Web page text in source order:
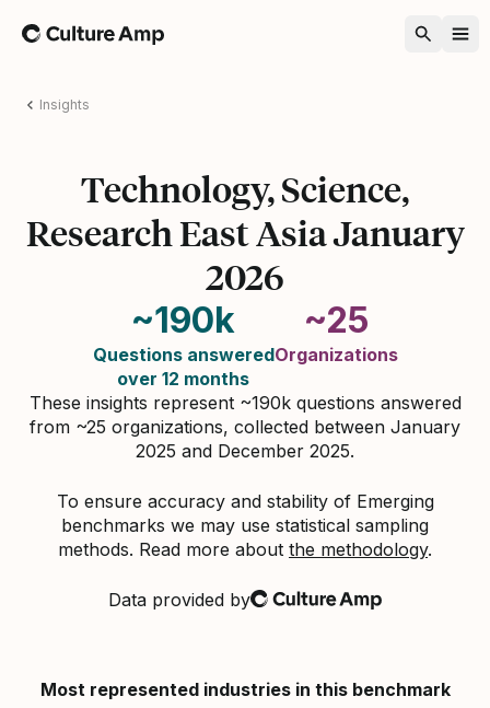
Home
Insights
Technology, Science,
Research East Asia January
2026
~190k
Questions answered
over 12 months
~25
Organizations
These insights represent ~190k questions answered
from ~25 organizations, collected between January
2025 and December 2025.
To ensure accuracy and stability of Emerging
benchmarks we may use statistical sampling
methods. Read more about the methodology.
Data provided byCulture Amp
Most represented industries in this benchmark